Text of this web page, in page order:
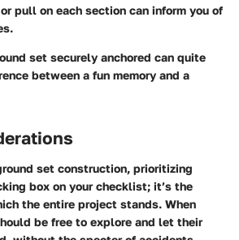
pull on each section can inform you of
set securely anchored can quite
between a fun memory and a
set construction, prioritizing
box on your checklist; it’s the
the entire project stands. When
be free to explore and let their